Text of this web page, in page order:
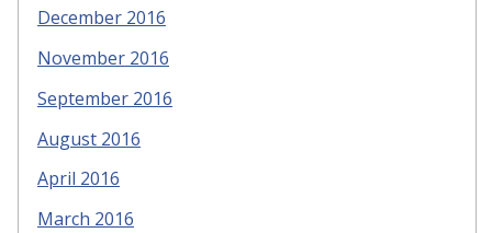
December 2016
November 2016
September 2016
August 2016
April 2016
March 2016